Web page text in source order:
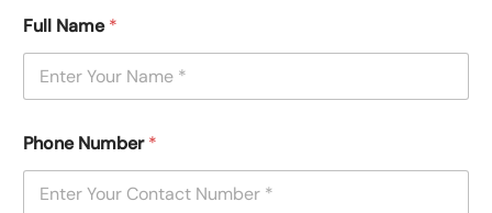
Full Name*
Phone Number*